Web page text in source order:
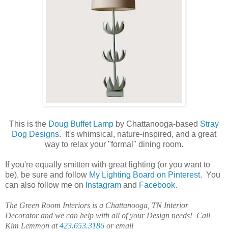
This is the Doug Buffet Lamp by Chattanooga-based Stray
Dog Designs. It's whimsical, nature-inspired, and a great
way to relax your "formal" dining room.
If you're equally smitten with great lighting (or you want to
be), be sure and follow My Lighting Board on Pinterest. You
can also follow me on Instagram and Facebook.
The Green Room Interiors is a Chattanooga, TN Interior
Decorator and we can help with all of your Design needs! Call
Kim Lemmon at423.653.3186 or email